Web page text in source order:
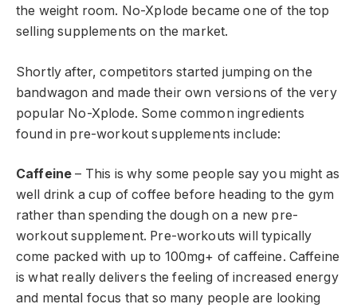
the weight room. No-Xplode became one of the top
selling supplements on the market.
Shortly after, competitors started jumping on the
bandwagon and made their own versions of the very
popular No-Xplode. Some common ingredients
found in pre-workout supplements include:
Caffeine – This is why some people say you might as
well drink a cup of coffee before heading to the gym
rather than spending the dough on a new pre-
workout supplement. Pre-workouts will typically
come packed with up to 100mg+ of caffeine. Caffeine
is what really delivers the feeling of increased energy
and mental focus that so many people are looking